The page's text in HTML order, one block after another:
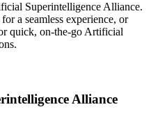
Superintelligence Alliance.
a seamless experience, or
quick, on-the-go Artificial
Alliance